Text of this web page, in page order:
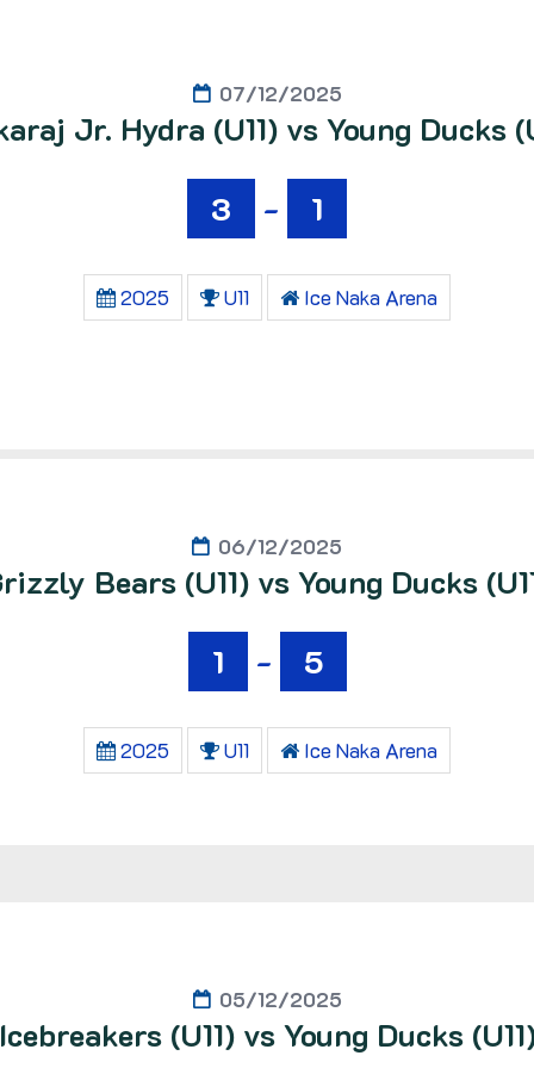
07/12/2025
Jr. Hydra (U11) vs Young Ducks
3
- 1
2025 U11 Ice Naka Arena
06/12/2025
Bears (U11) vs Young Ducks
1
- 5
2025 U11 Ice Naka Arena
05/12/2025
(U11) vs Young Ducks